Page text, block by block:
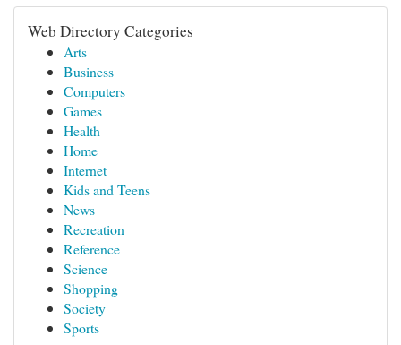
Web Directory Categories
Arts
Business
Computers
Games
Health
Home
Internet
Kids and Teens
News
Recreation
Reference
Science
Shopping
Society
Sports